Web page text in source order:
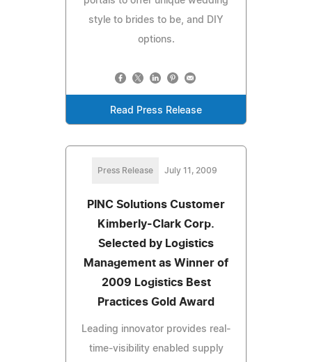
style to brides to be, and DIY
options.
Read Press Release
Press Release July 11, 2009
PINC Solutions Customer
Kimberly-Clark Corp.
Selected by Logistics
Management as Winner of
2009 Logistics Best
Practices Gold Award
Leading innovator provides real-
time-visibility enabled supply